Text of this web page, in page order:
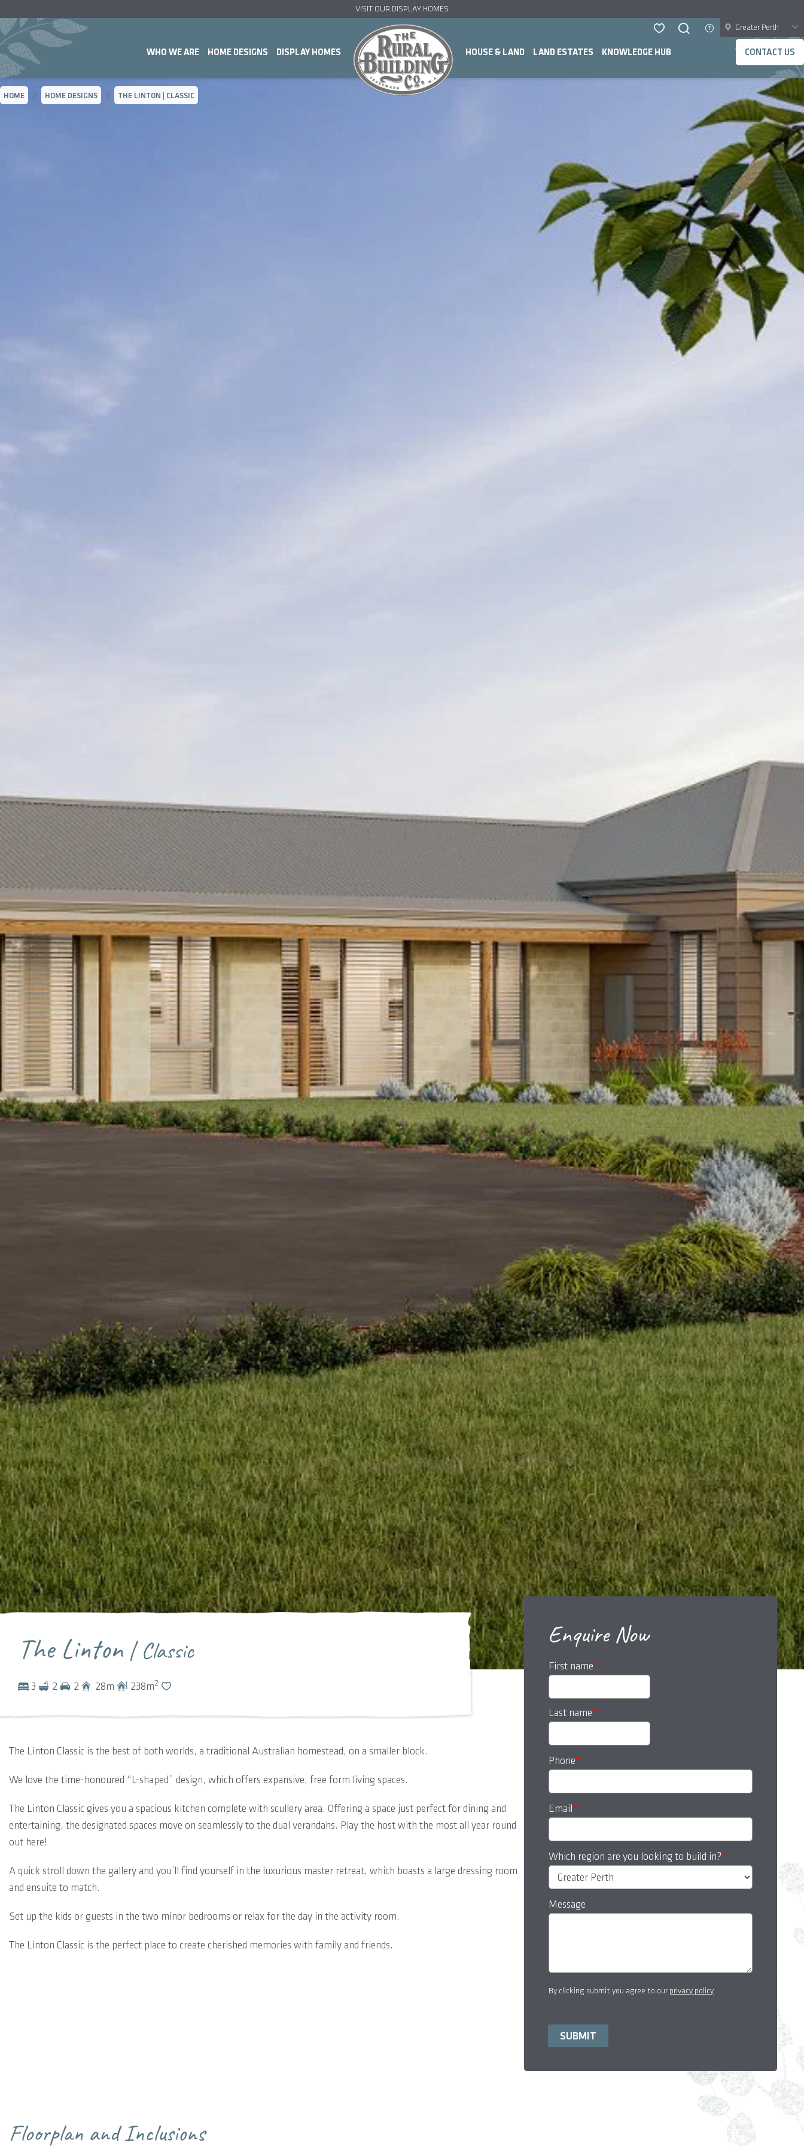
VISIT OUR DISPLAY HOMES
WHO WE ARE HOME DESIGNS DISPLAY HOMES HOUSE & LAND LAND ESTATES KNOWLEDGE HUB CONTACT US
Greater Perth
HOME HOME DESIGNS THE LINTON | CLASSIC
The Linton| Classic
3 2 2 28m 238m2
The Linton Classic is the best of both worlds, a traditional Australian homestead, on a smaller block.
We love the time-honoured “L-shaped” design, which offers expansive, free form living spaces.
The Linton Classic gives you a spacious kitchen complete with scullery area. Offering a space just perfect for dining and
entertaining, the designated spaces move on seamlessly to the dual verandahs. Play the host with the most all year round
out here!
A quick stroll down the gallery and you’ll find yourself in the luxurious master retreat, which boasts a large dressing room
and ensuite to match.
Set up the kids or guests in the two minor bedrooms or relax for the day in the activity room.
The Linton Classic is the perfect place to create cherished memories with family and friends.
Enquire Now
First name*
Last name*
Phone*
Email*
Which region are you looking to build in?*
Message
By clicking submit you agree to our privacy policy
Floorplan and Inclusions